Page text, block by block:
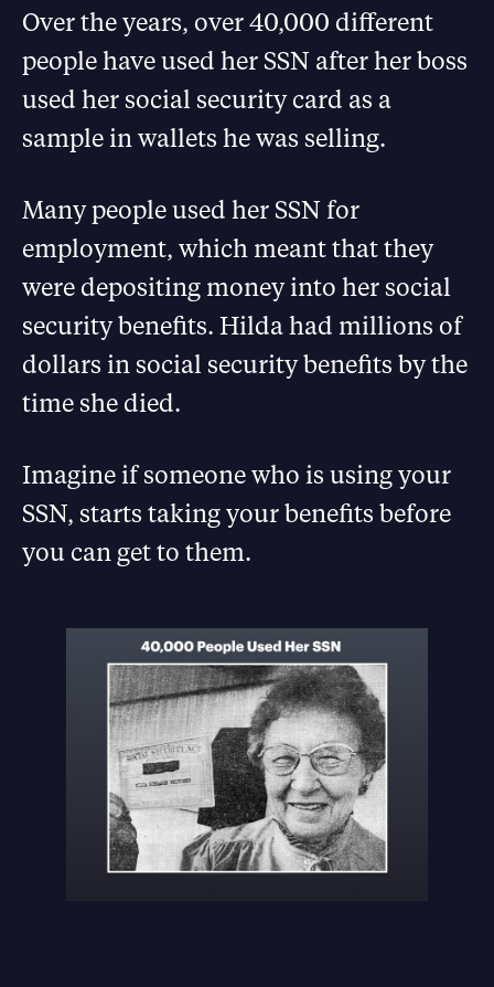
Over the years, over 40,000 different
people have used her SSN after her boss
used her social security card as a
sample in wallets he was selling.
Many people used her SSN for
employment, which meant that they
were depositing money into her social
security benefits. Hilda had millions of
dollars in social security benefits by the
time she died.
Imagine if someone who is using your
SSN, starts taking your benefits before
you can get to them.